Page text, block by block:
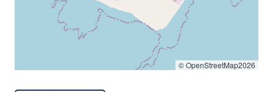
© OpenStreetMap2026